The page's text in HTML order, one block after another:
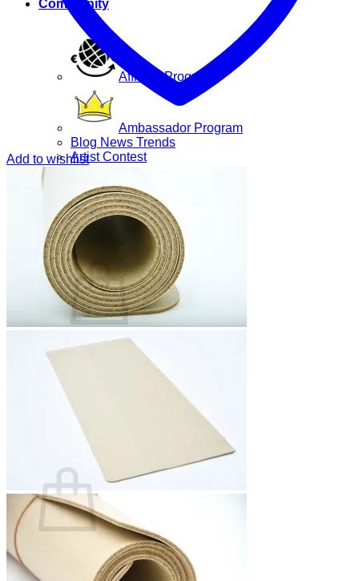
Community
Affiliate Program
Ambassador Program
Blog News Trends
Artist Contest
Login
Basket /
No products in the basket.
No products in the basket.
Add to wishlist